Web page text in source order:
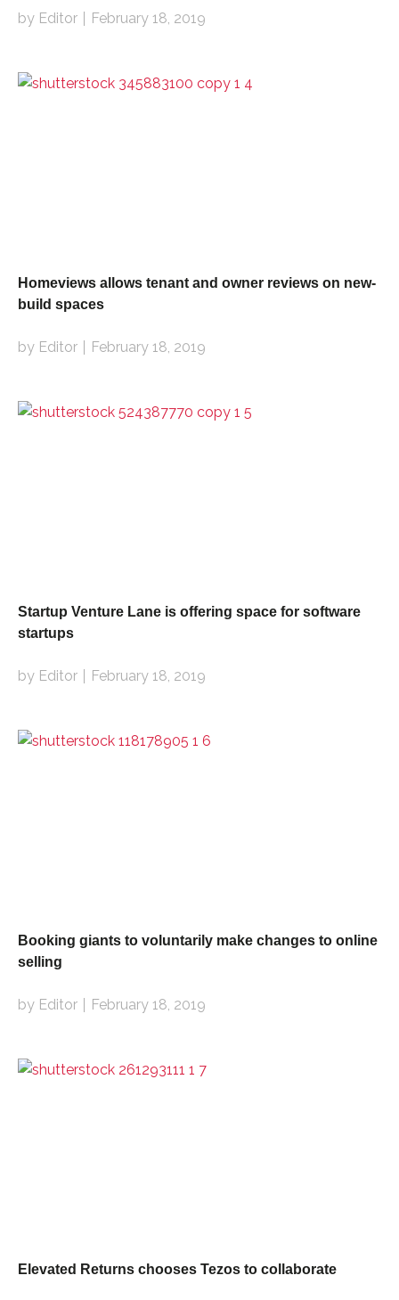
by Editor February 18, 2019
Homeviews allows tenant and owner reviews on new-
build spaces
by Editor February 18, 2019
Startup Venture Lane is offering space for software
startups
by Editor February 18, 2019
Booking giants to voluntarily make changes to online
selling
by Editor February 18, 2019
Elevated Returns chooses Tezos to collaborate